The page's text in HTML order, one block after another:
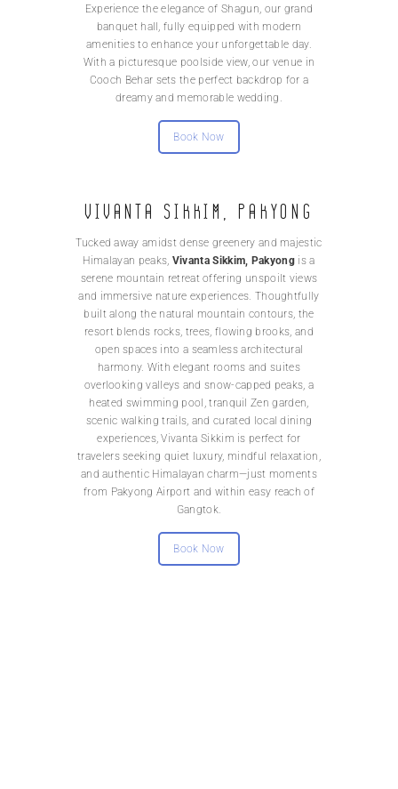
Experience the elegance of Shagun, our grand
banquet hall, fully equipped with modern
amenities to enhance your unforgettable day.
With a picturesque poolside view, our venue in
Cooch Behar sets the perfect backdrop for a
dreamy and memorable wedding.
Book Now
Vivanta Sikkim, Pakyong
Tucked away amidst dense greenery and majestic
Himalayan peaks, Vivanta Sikkim, Pakyongis a
serene mountain retreat offering unspoilt views
and immersive nature experiences. Thoughtfully
built along the natural mountain contours, the
resort blends rocks, trees, flowing brooks, and
open spaces into a seamless architectural
harmony. With elegant rooms and suites
overlooking valleys and snow-capped peaks, a
heated swimming pool, tranquil Zen garden,
scenic walking trails, and curated local dining
experiences, Vivanta Sikkim is perfect for
travelers seeking quiet luxury, mindful relaxation,
and authentic Himalayan charm—just moments
from Pakyong Airport and within easy reach of
Gangtok.
Book Now